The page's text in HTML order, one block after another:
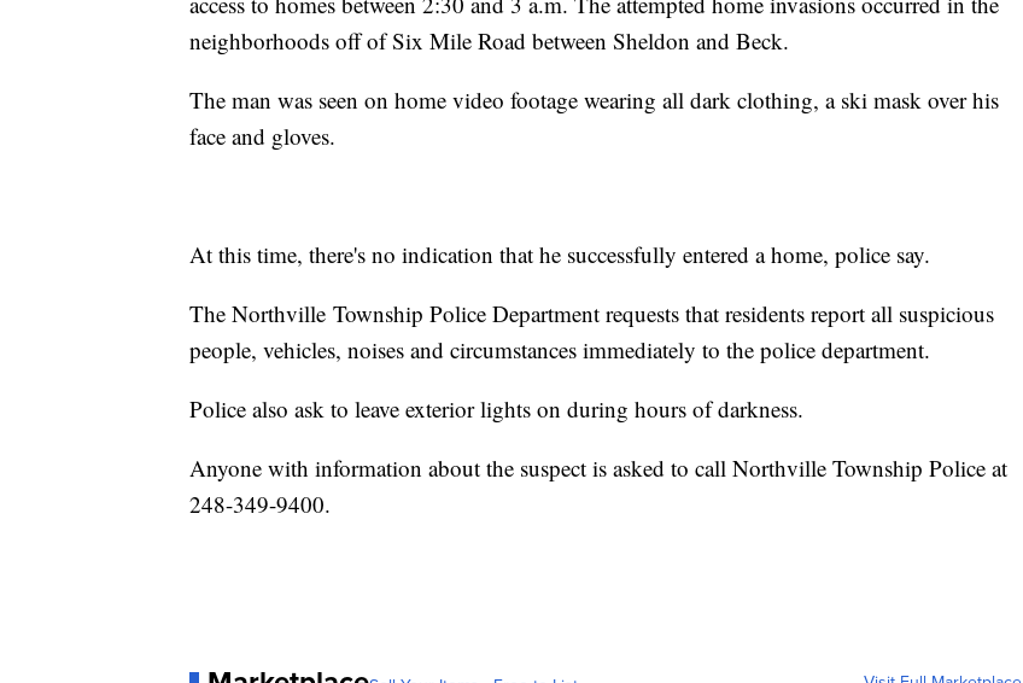
neighborhoods off of Six Mile Road between Sheldon and Beck.
The man was seen on home video footage wearing all dark clothing, a ski mask over his
face and gloves.
At this time, there's no indication that he successfully entered a home, police say.
The Northville Township Police Department requests that residents report all suspicious
people, vehicles, noises and circumstances immediately to the police department.
Police also ask to leave exterior lights on during hours of darkness.
Anyone with information about the suspect is asked to call Northville Township Police at
248-349-9400.